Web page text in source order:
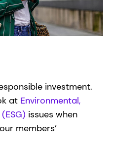
investment.
at Environmental,
issues when
members’